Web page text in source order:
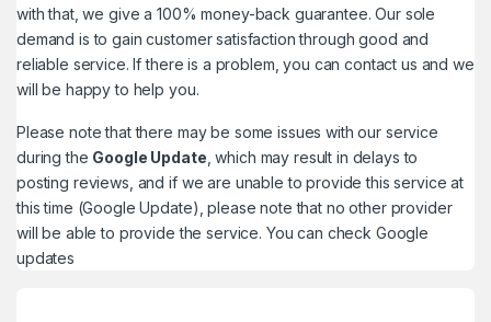
with that, we give a 100% money-back guarantee. Our sole
demand is to gain customer satisfaction through good and
reliable service. If there is a problem, you can contact us and we
will be happy to help you.
Please note that there may be some issues with our service
during the Google Update , which may result in delays to
posting reviews, and if we are unable to provide this service at
this time (Google Update), please note that no other provider
will be able to provide the service. You can check Google
updates